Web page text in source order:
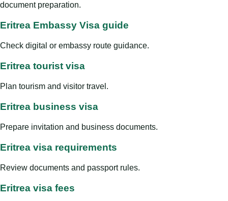
document preparation.
Eritrea Embassy Visa guide
Check digital or embassy route guidance.
Eritrea tourist visa
Plan tourism and visitor travel.
Eritrea business visa
Prepare invitation and business documents.
Eritrea visa requirements
Review documents and passport rules.
Eritrea visa fees